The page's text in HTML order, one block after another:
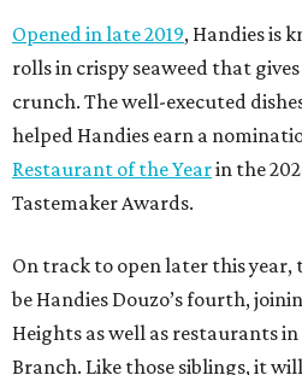
Opened in late 2019, Handies is
rolls in crispy seaweed that
crunch. The well-executed
helped Handies earn a
Restaurant of the Yearin the
Tastemaker Awards.
On track to open later this
be Handies Douzo’s fourth,
Heights as well as restaurants
Branch. Like those siblings, it